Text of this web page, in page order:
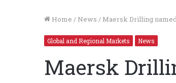
Home / News / Maersk Drilling
Global and Regional Markets News
Maersk